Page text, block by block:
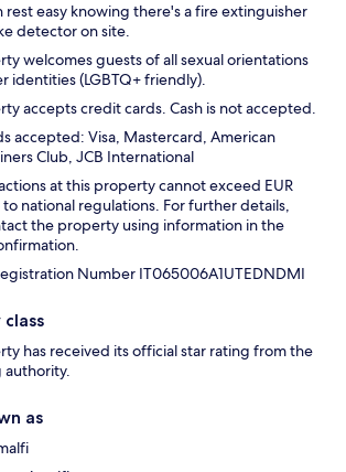
rest easy knowing there's a fire extinguisher
detector on site.
welcomes guests of all sexual orientations
identities (LGBTQ+ friendly).
accepts credit cards. Cash is not accepted.
accepted: Visa, Mastercard, American
Club, JCB International
at this property cannot exceed EUR
national regulations. For further details,
the property using information in the
Number IT065006A1UTEDNDMI
has received its official star rating from the
authority.
as